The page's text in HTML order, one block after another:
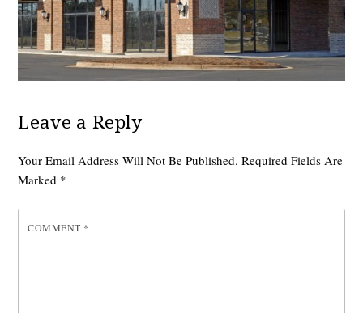
Leave a Reply
Your Email Address Will Not Be Published. Required Fields Are
Marked *
COMMENT *